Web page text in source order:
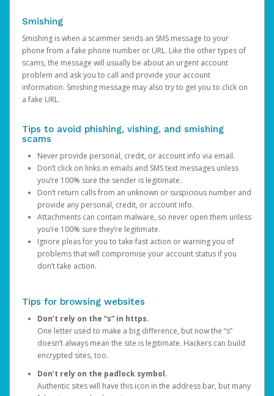
Smishing
Smishing is when a scammer sends an SMS message to your
phone from a fake phone number or URL. Like the other types of
scams, the message will usually be about an urgent account
problem and ask you to call and provide your account
information. Smishing message may also try to get you to click on
a fake URL.
Tips to avoid phishing, vishing, and smishing
scams
Never provide personal, credit, or account info via email.
Don’t click on links in emails and SMS text messages unless
you’re 100% sure the sender is legitimate.
Don’t return calls from an unknown or suspicious number and
provide any personal, credit, or account info.
Attachments can contain malware, so never open them unless
you’re 100% sure they’re legitimate.
Ignore pleas for you to take fast action or warning you of
problems that will compromise your account status if you
don’t take action.
Tips for browsing websites
Don’t rely on the “s” in https.
One letter used to make a big difference, but now the “s”
doesn’t always mean the site is legitimate. Hackers can build
encrypted sites, too.
Don’t rely on the padlock symbol.
Authentic sites will have this icon in the address bar, but many